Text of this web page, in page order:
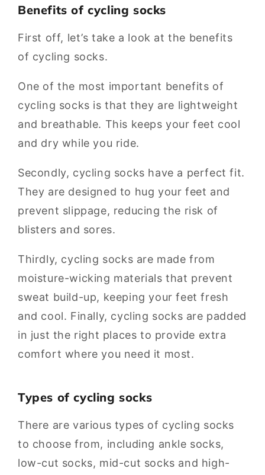
Benefits of cycling socks
First off, let’s take a look at the benefits
of cycling socks.
One of the most important benefits of
cycling socks is that they are lightweight
and breathable. This keeps your feet cool
and dry while you ride.
Secondly, cycling socks have a perfect fit.
They are designed to hug your feet and
prevent slippage, reducing the risk of
blisters and sores.
Thirdly, cycling socks are made from
moisture-wicking materials that prevent
sweat build-up, keeping your feet fresh
and cool. Finally, cycling socks are padded
in just the right places to provide extra
comfort where you need it most.
Types of cycling socks
There are various types of cycling socks
to choose from, including ankle socks,
low-cut socks, mid-cut socks and high-